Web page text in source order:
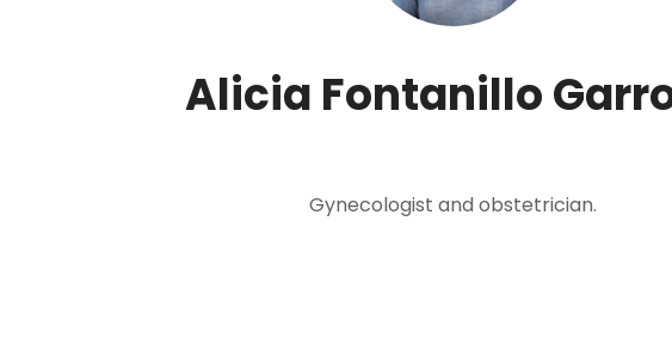
Alicia Fontanillo
Gynecologist and obstetrician.